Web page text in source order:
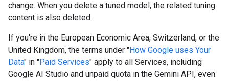
change. When you delete a tuned model, the related tuning
content is also deleted.
If you're in the European Economic Area, Switzerland, or the
United Kingdom, the terms under "How Google uses Your
Data" in "Paid Services" apply to all Services, including
Google AI Studio and unpaid quota in the Gemini API, even